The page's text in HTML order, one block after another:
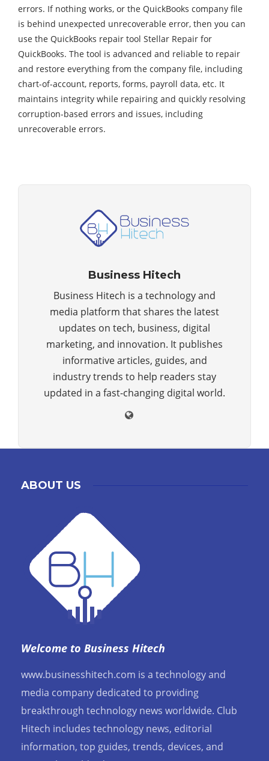
errors. If nothing works, or the QuickBooks company file
is behind unexpected unrecoverable error, then you can
use the QuickBooks repair tool Stellar Repair for
QuickBooks. The tool is advanced and reliable to repair
and restore everything from the company file, including
chart-of-account, reports, forms, payroll data, etc. It
maintains integrity while repairing and quickly resolving
corruption-based errors and issues, including
unrecoverable errors.
Business Hitech
Business Hitech is a technology and
media platform that shares the latest
updates on tech, business, digital
marketing, and innovation. It publishes
informative articles, guides, and
industry trends to help readers stay
updated in a fast-changing digital world.
ABOUT US
Welcome to Business Hitech
www.businesshitech.com is a technology and
media company dedicated to providing
breakthrough technology news worldwide. Club
Hitech includes technology news, editorial
information, top guides, trends, devices, and